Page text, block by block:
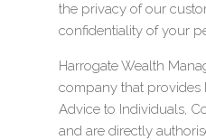
the privacy of our
confidentiality of your
Harrogate Wealth
company that provides
Advice to Individuals,
and are directly